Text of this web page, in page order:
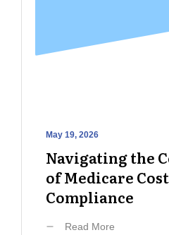
May 19, 2026
Navigating the
of Medicare
Compliance
Read More